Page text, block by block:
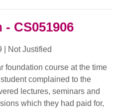
CS051906
Not Justified
foundation course at the time
complained to the
lectures, seminars and
which they had paid for,